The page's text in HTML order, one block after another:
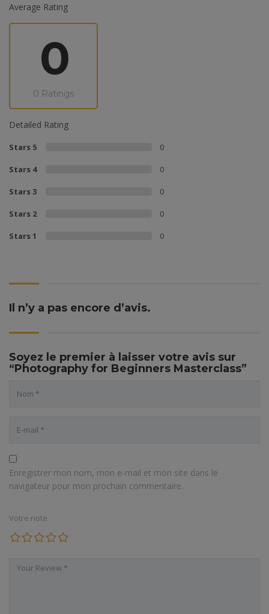
Average Rating
0
0 Ratings
Detailed Rating
Stars 5 0
Stars 4 0
Stars 3 0
Stars 2 0
Stars 1 0
Il n’y a pas encore d’avis.
Soyez le premier à laisser votre avis sur
“Photography for Beginners Masterclass”
Enregistrer mon nom, mon e-mail et mon site dans le
navigateur pour mon prochain commentaire.
Votre note